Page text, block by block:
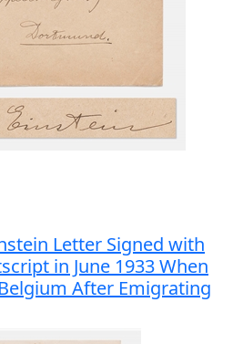
Letter Signed with
in June 1933 When
After Emigrating